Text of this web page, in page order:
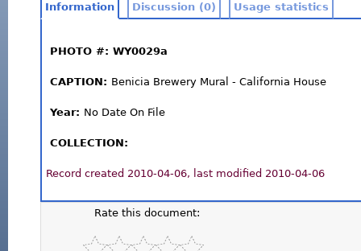
Information Discussion (0) Usage statistics
PHOTO #: WY0029a
CAPTION: Benicia Brewery Mural - California House
Year: No Date On File
COLLECTION:
Record created 2010-04-06, last modified 2010-04-06
Rate this document: